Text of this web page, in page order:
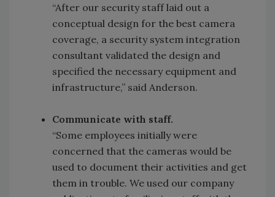
“After our security staff laid out a
conceptual design for the best camera
coverage, a security system integration
consultant validated the design and
specified the necessary equipment and
infrastructure,” said Anderson.
Communicate with staff.
“Some employees initially were
concerned that the cameras would be
used to document their activities and get
them in trouble. We used our company